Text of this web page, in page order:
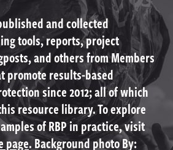
and collected
tools, reports, project
and others from Members
promote results-based
since 2012; all of which
resource library. To explore
of RBP in practice, visit
page. Background photo By: